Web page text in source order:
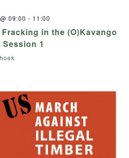
09:00 - 11:00
in the (O)Kavango
1